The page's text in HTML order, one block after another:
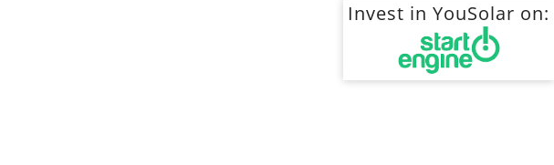
Invest in YouSolar on: